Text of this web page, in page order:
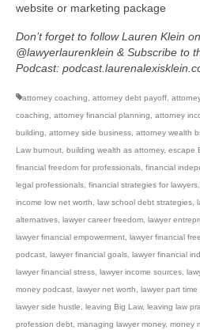
website or marketing package
Don’t forget to follow Lauren Klein
@lawyerlaurenklein & Subscribe to
Podcast:
attorney coaching, attorney debt payoff,
coaching, attorney financial planning, attorney
building, attorney side business, attorney wealth
Law burnout, building wealth as attorney, escape
financial freedom for professionals, financial
legal professionals, financial strategies for lawyers,
income low net worth, law school debt strategies,
alternatives, lawyer career freedom, lawyer
lawyer financial empowerment, lawyer financial
podcast, lawyer financial goals, lawyer financial
lawyer financial stress, lawyer income sources,
money podcast, lawyer net worth, lawyer part time
lawyer side hustle, leaving Big Law, leaving law
profession debt, managing lawyer money, money